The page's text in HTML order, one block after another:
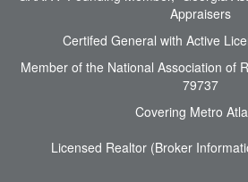
Appraisers
Certifed General with Active
Member of the National Association of
79737
Covering Metro
Licensed Realtor (Broker